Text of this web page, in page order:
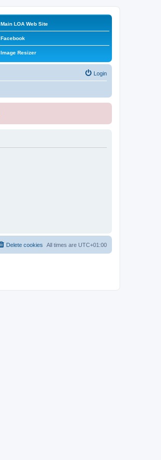
Main LOA Web Site
Facebook
Image Resizer
Login
All times are UTC+01:00
Delete cookies